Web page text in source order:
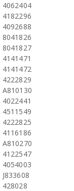
4062404
4182296
4092688
8041826
8041827
4141471
4141472
4222829
A810130
4022441
4511549
4222825
4116186
A810270
4122547
4054003
J833608
428028